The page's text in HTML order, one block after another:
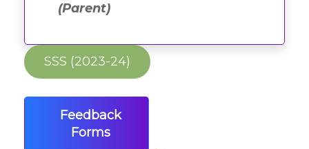
(Parent)
SSS (2023-24)
Feedback
Forms